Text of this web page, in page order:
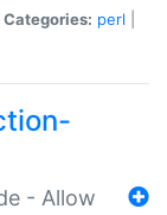
Categories: perl
- Allow